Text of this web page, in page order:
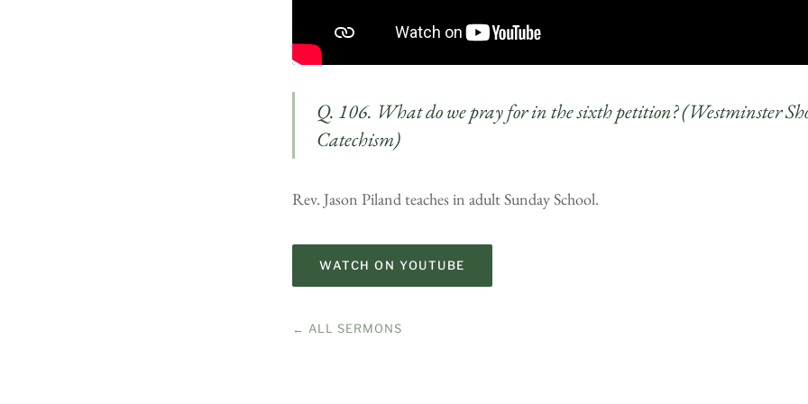
Q. 106. What do we pray for in the sixth petition? (Westminster
Catechism)
Rev. Jason Piland teaches in adult Sunday School.
WATCH ON YOUTUBE
← ALL SERMONS